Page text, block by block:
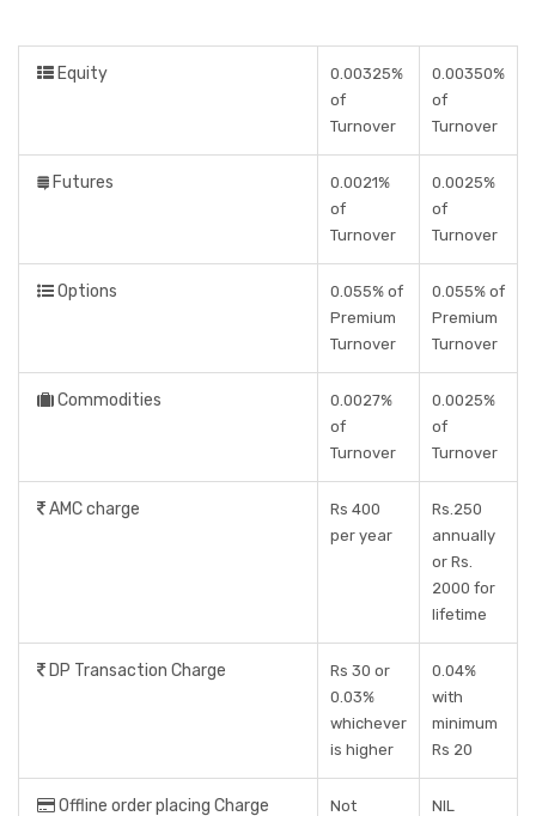
Equity
0.00325%
of
Turnover
0.00350%
of
Turnover
Futures
0.0021%
of
Turnover
0.0025%
of
Turnover
Options
0.055% of
Premium
Turnover
0.055% of
Premium
Turnover
Commodities
0.0027%
of
Turnover
0.0025%
of
Turnover
AMC charge
Rs 400
per year
Rs.250
annually
or Rs.
2000 for
lifetime
DP Transaction Charge
Rs 30 or
0.03%
whichever
is higher
0.04%
with
minimum
Rs 20
Offline order placing Charge Not NIL